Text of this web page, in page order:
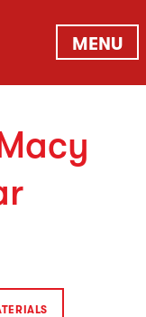
MENU